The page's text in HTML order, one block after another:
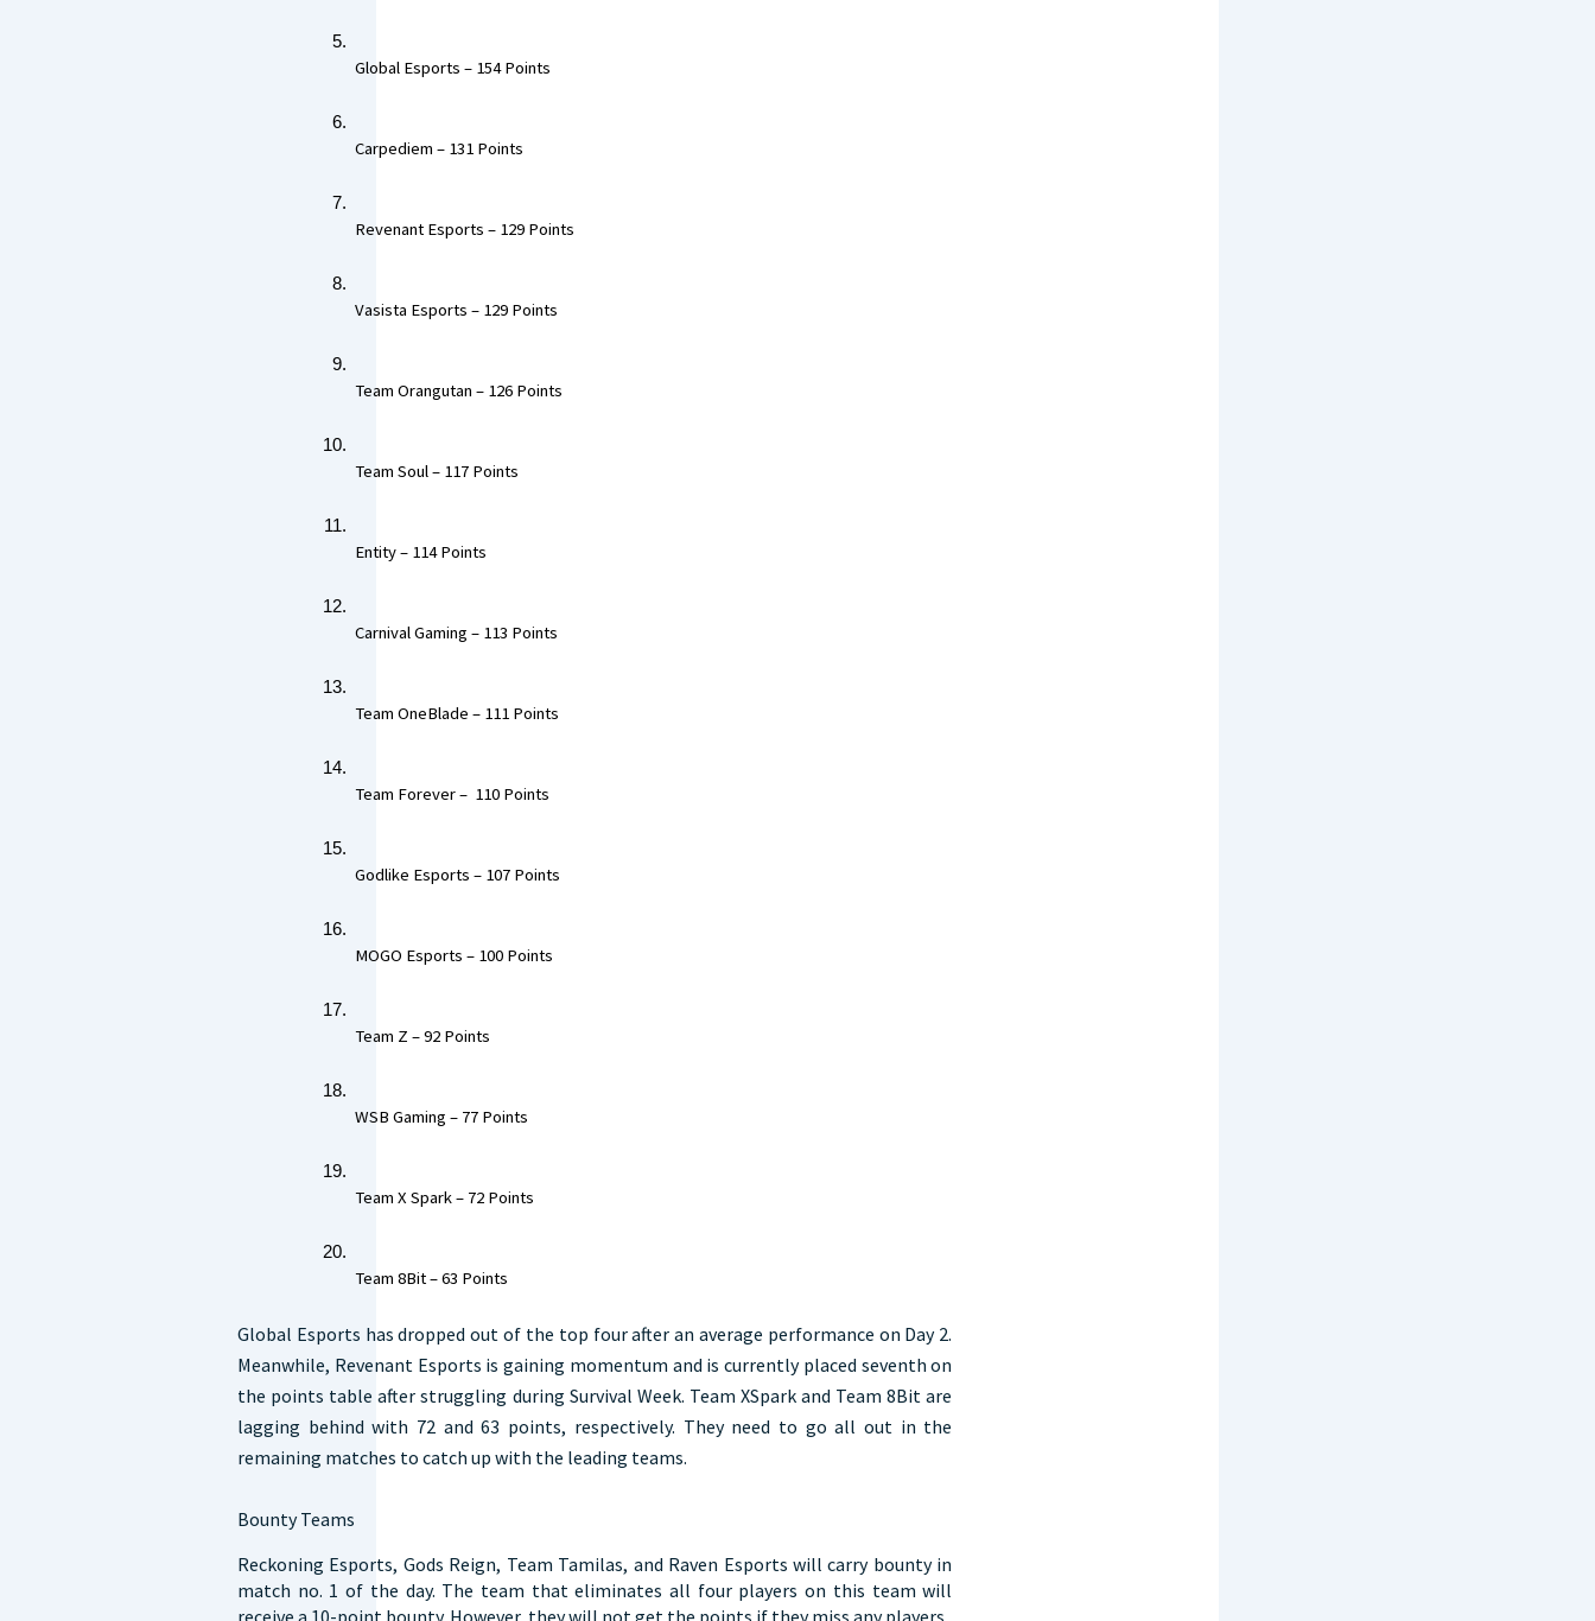
Global Esports – 154 Points
Carpediem – 131 Points
Revenant Esports – 129 Points
Vasista Esports – 129 Points
Team Orangutan – 126 Points
Team Soul – 117 Points
Entity – 114 Points
Carnival Gaming – 113 Points
Team OneBlade – 111 Points
Team Forever –  110 Points
Godlike Esports – 107 Points
MOGO Esports – 100 Points
Team Z – 92 Points
WSB Gaming – 77 Points
Team X Spark – 72 Points
Team 8Bit – 63 Points
Global Esports has dropped out of the top four after an average performance on Day 2.
Meanwhile, Revenant Esports is gaining momentum and is currently placed seventh on
the points table after struggling during Survival Week. Team XSpark and Team 8Bit are
lagging behind with 72 and 63 points, respectively. They need to go all out in the
remaining matches to catch up with the leading teams.
Bounty Teams
Reckoning Esports, Gods Reign, Team Tamilas, and Raven Esports will carry bounty in
match no. 1 of the day. The team that eliminates all four players on this team will